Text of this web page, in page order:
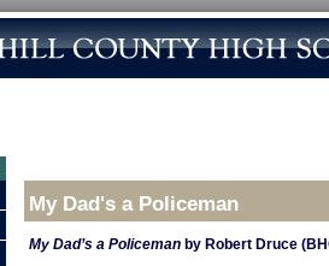
My Dad's a Policeman
My Dad’s a Policeman by Robert Druce